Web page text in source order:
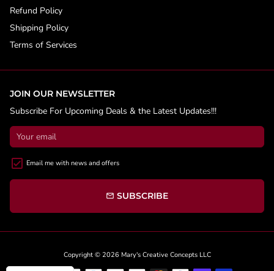
Refund Policy
Shipping Policy
Terms of Services
JOIN OUR NEWSLETTER
Subscribe For Upcoming Deals & the Latest Updates!!!
Email me with news and offers
email SUBSCRIBE
Copyright © 2026 Mary's Creative Concepts LLC